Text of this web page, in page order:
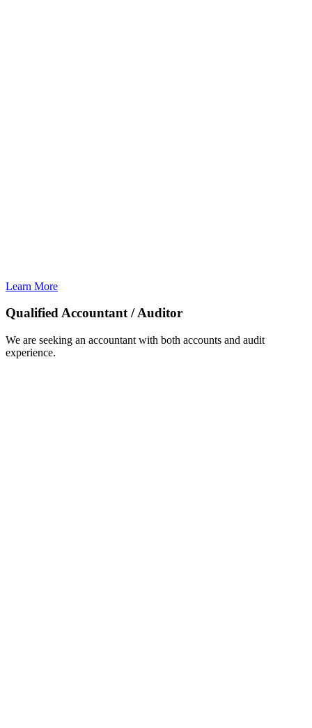
Learn More
Qualified Accountant / Auditor
We are seeking an accountant with both accounts and audit
experience.